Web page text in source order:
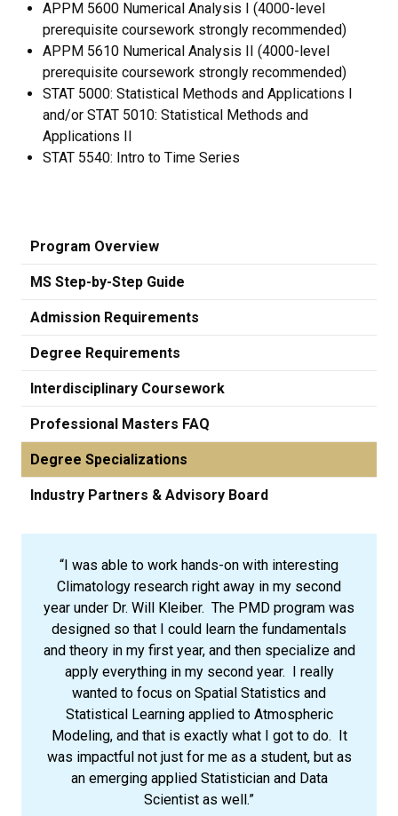
APPM 5600 Numerical Analysis I (4000-level
prerequisite coursework strongly recommended)
APPM 5610 Numerical Analysis II (4000-level
prerequisite coursework strongly recommended)
STAT 5000: Statistical Methods and Applications I
and/or STAT 5010: Statistical Methods and
Applications II
STAT 5540: Intro to Time Series
Program Overview
MS Step-by-Step Guide
Admission Requirements
Degree Requirements
Interdisciplinary Coursework
Professional Masters FAQ
Degree Specializations
Industry Partners & Advisory Board
“I was able to work hands-on with interesting
Climatology research right away in my second
year under Dr. Will Kleiber. The PMD program was
designed so that I could learn the fundamentals
and theory in my first year, and then specialize and
apply everything in my second year. I really
wanted to focus on Spatial Statistics and
Statistical Learning applied to Atmospheric
Modeling, and that is exactly what I got to do. It
was impactful not just for me as a student, but as
an emerging applied Statistician and Data
Scientist as well.”